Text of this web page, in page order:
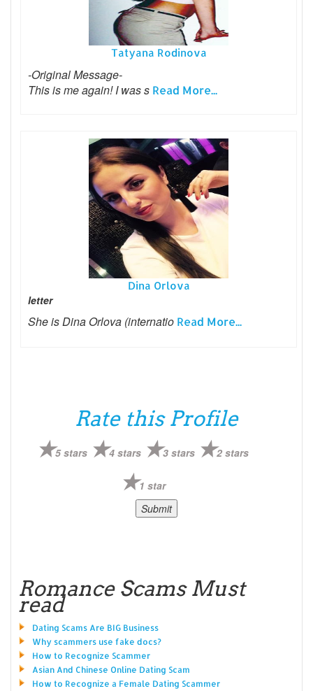
Tatyana Rodinova
-Original Message-
This is me again! I was s Read More...
Dina Orlova
letter
She is Dina Orlova (internatio Read More...
Rate this Profile
5 stars 4 stars 3 stars 2 stars
1 star
Romance Scams Must
read
Dating Scams Are BIG Business
Why scammers use fake docs?
How to Recognize Scammer
Asian And Chinese Online Dating Scam
How to Recognize a Female Dating Scammer